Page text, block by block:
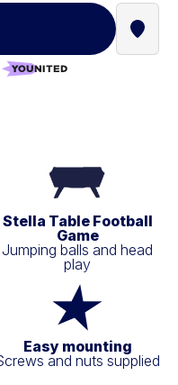
Find
Stella Table Football
Game
Jumping balls and head
play
Easy mounting
and nuts supplied